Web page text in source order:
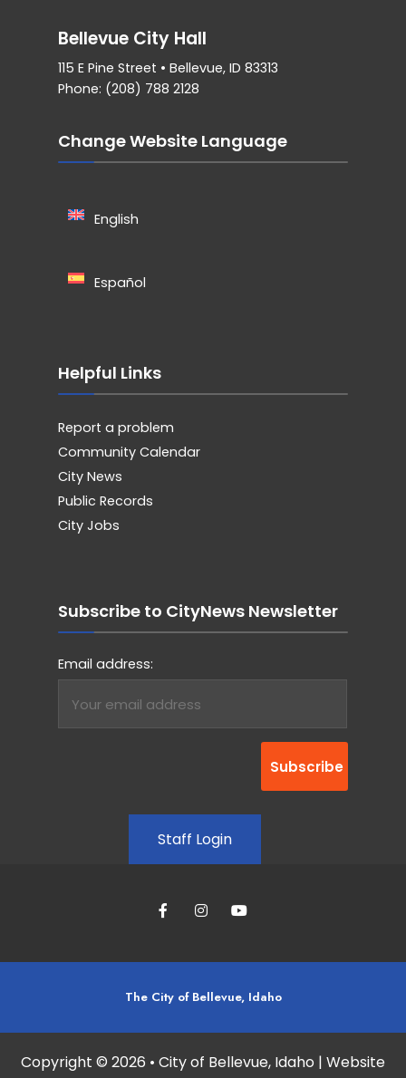
Bellevue City Hall
115 E Pine Street • Bellevue, ID 83313
Phone: (208) 788 2128
Change Website Language
English
Español
Helpful Links
Report a problem
Community Calendar
City News
Public Records
City Jobs
Subscribe to CityNews Newsletter
Email address:
Staff Login
The City of Bellevue, Idaho
Copyright © 2026 • City of Bellevue, Idaho | Website